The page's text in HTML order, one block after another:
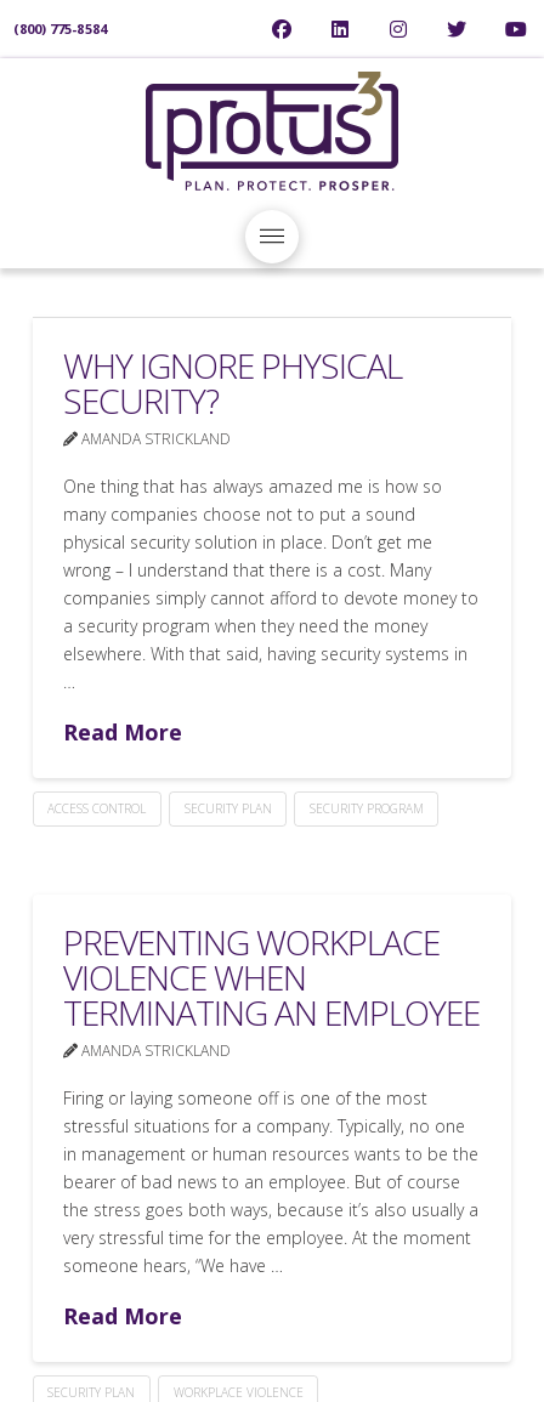
(800) 775-8584
WHY IGNORE PHYSICAL
SECURITY?
AMANDA STRICKLAND
One thing that has always amazed me is how so
many companies choose not to put a sound
physical security solution in place. Don’t get me
wrong – I understand that there is a cost. Many
companies simply cannot afford to devote money to
a security program when they need the money
elsewhere. With that said, having security systems in
Read More
ACCESS CONTROL SECURITY PLAN SECURITY PROGRAM
PREVENTING WORKPLACE
VIOLENCE WHEN
TERMINATING AN EMPLOYEE
AMANDA STRICKLAND
Firing or laying someone off is one of the most
stressful situations for a company. Typically, no one
in management or human resources wants to be the
bearer of bad news to an employee. But of course
the stress goes both ways, because it’s also usually a
very stressful time for the employee. At the moment
someone hears, “We have …
Read More
SECURITY PLAN WORKPLACE VIOLENCE